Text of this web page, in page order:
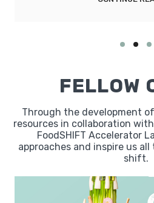
FELLOW
Through the development
resources in collaboration
FoodSHIFT Accelerator
approaches and inspire us
shift.